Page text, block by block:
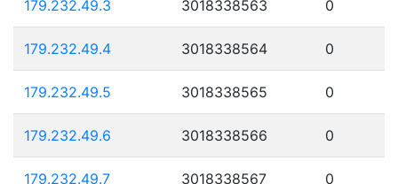
179.232.49.3 3018338563 0
179.232.49.4 3018338564 0
179.232.49.5 3018338565 0
179.232.49.6 3018338566 0
179.232.49.7 3018338567 0